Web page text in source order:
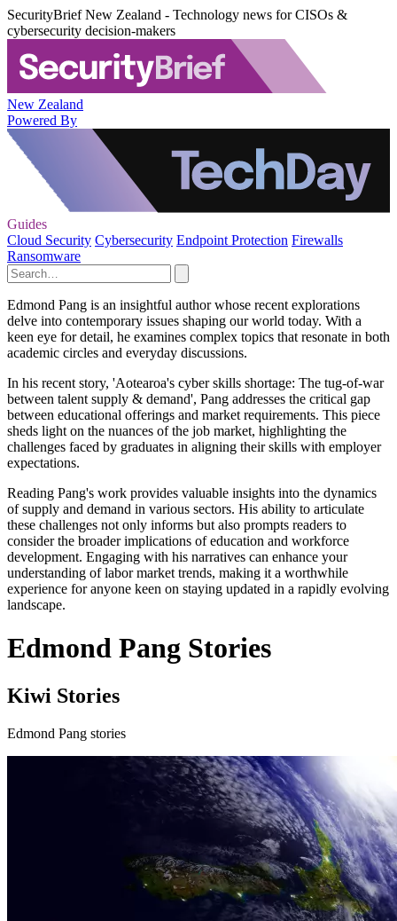
SecurityBrief New Zealand - Technology news for CISOs &
cybersecurity decision-makers
New Zealand
Powered By
Guides
Cloud Security Cybersecurity Endpoint Protection Firewalls
Ransomware
Edmond Pang is an insightful author whose recent explorations
delve into contemporary issues shaping our world today. With a
keen eye for detail, he examines complex topics that resonate in both
academic circles and everyday discussions.
In his recent story, 'Aotearoa's cyber skills shortage: The tug-of-war
between talent supply & demand', Pang addresses the critical gap
between educational offerings and market requirements. This piece
sheds light on the nuances of the job market, highlighting the
challenges faced by graduates in aligning their skills with employer
expectations.
Reading Pang's work provides valuable insights into the dynamics
of supply and demand in various sectors. His ability to articulate
these challenges not only informs but also prompts readers to
consider the broader implications of education and workforce
development. Engaging with his narratives can enhance your
understanding of labor market trends, making it a worthwhile
experience for anyone keen on staying updated in a rapidly evolving
landscape.
Edmond Pang Stories
Kiwi Stories
Edmond Pang stories